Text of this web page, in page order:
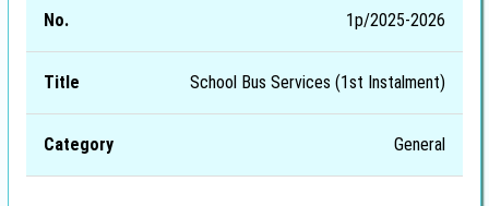
1p/2025-2026
School Bus Services (1st Instalment)
General